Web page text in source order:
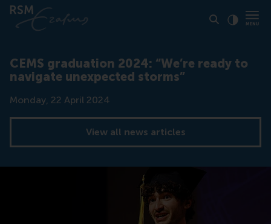
CEMS graduation 2024: “We’re ready to
navigate unexpected storms”
Date
Monday, 22 April 2024
View all news articles